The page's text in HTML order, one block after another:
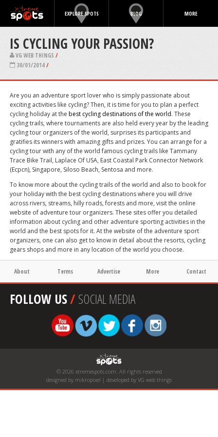
EXPLORE SPOTS BLOG MORE
IS CYCLING YOUR PASSION?
VG WEB THINGS /
30/01/2014/
Are you an adventure sport lover who is simply passionate about
exciting activities like cycling? Then, it is time for you to plan a perfect
cycling holiday at the best cycling destinations of the world. These
cycling trails, where tournaments are also held every year by the leading
cycling tour organizers of the world, surprises its participants and
gratifies its winners with amazing gifts and prizes. You can arrange for a
cycling tour with any of the world famous cycling trails like Tammany
Trace Bike Trail, Laplace Of USA, East Coastal Park Connector Network
(Ecpcn), Singapore, Siloso Beach, Sentosa and more.
To know more about the cycling trails of the world and also to book for
your holiday with the best cycling destinations where you will drive
across rivers, streams, hilly roads, forests and more, visit the online
website of adventure tour organizers. These sites offer you detailed
information about cycling and other adventure sporting activities in the
world and the best spots for it. At the website of the adventure sport
organizers, one can also get to know in detail about the resorts, cycling
gears shops and more in any location of the world you choose.
About Terms Advertise More Contact
FOLLOW US/SOCIAL MEDIA
© 2026 xtremespots.com. All rights reserved
designed by mikropixel | developed by VG web things